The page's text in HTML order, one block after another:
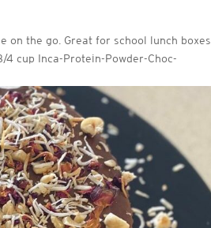
on the go. Great for school lunch boxes
cup Inca-Protein-Powder-Choc-